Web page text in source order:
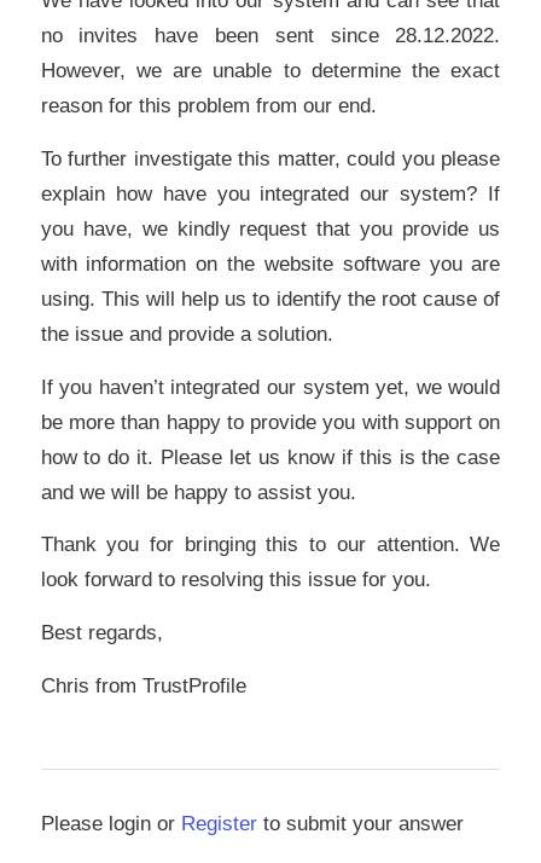
no invites have been sent since 28.12.2022.
However, we are unable to determine the exact
reason for this problem from our end.
To further investigate this matter, could you please
explain how have you integrated our system? If
you have, we kindly request that you provide us
with information on the website software you are
using. This will help us to identify the root cause of
the issue and provide a solution.
If you haven’t integrated our system yet, we would
be more than happy to provide you with support on
how to do it. Please let us know if this is the case
and we will be happy to assist you.
Thank you for bringing this to our attention. We
look forward to resolving this issue for you.
Best regards,
Chris from TrustProfile
Please login or Registerto submit your answer